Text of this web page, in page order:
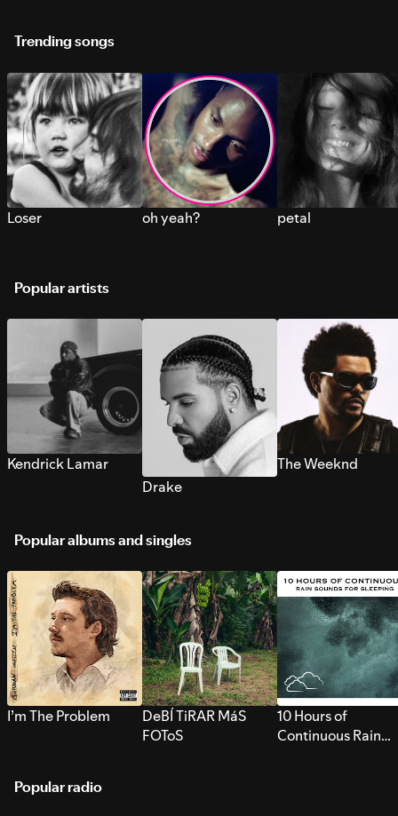
Trending songs
Loser oh yeah? petal
Popular artists
Kendrick Lamar
Drake
The Weeknd
Popular albums and singles
I’m The Problem
DeBÍ TiRAR MáS
FOToS
10 Hours of
Continuous Rain
Popular radio